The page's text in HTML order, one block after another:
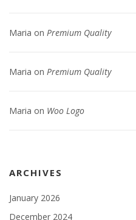
Maria on Premium Quality
Maria on Premium Quality
Maria on Woo Logo
ARCHIVES
January 2026
December 2024